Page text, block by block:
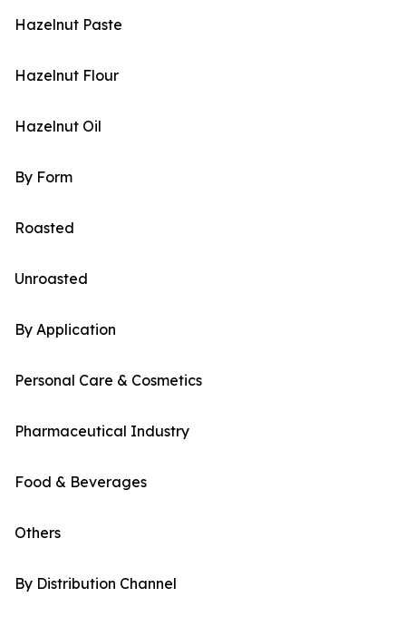
Hazelnut Paste
Hazelnut Flour
Hazelnut Oil
By Form
Roasted
Unroasted
By Application
Personal Care & Cosmetics
Pharmaceutical Industry
Food & Beverages
Others
By Distribution Channel